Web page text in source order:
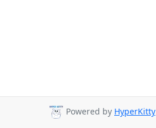
Powered by HyperKitty